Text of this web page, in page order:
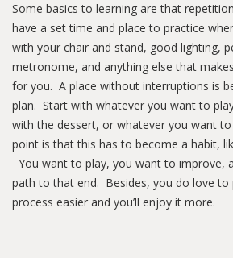
Some basics to learning are that
have a set time and place to practice
with your chair and stand, good lighting,
metronome, and anything else that
for you. A place without interruptions is
plan. Start with whatever you want to
with the dessert, or whatever you want
point is that this has to become a habit,
You want to play, you want to improve,
path to that end. Besides, you do love to
process easier and you’ll enjoy it more.